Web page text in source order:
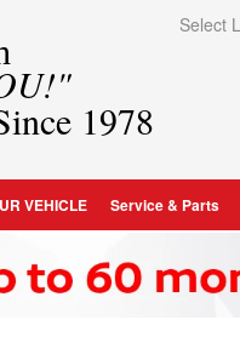
1978
Select
VEHICLE Service & Parts